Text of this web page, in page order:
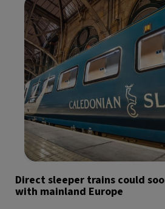
Direct sleeper trains could
with mainland Europe